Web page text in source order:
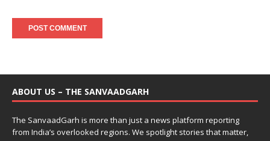
ABOUT US – THE SANVAADGARH
The SanvaadGarh is more than just a news platform reporting
from India’s overlooked regions. We spotlight stories that matter,